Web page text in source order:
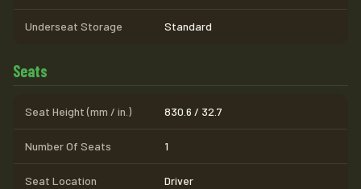
Underseat Storage Standard
Seats
Seat Height (mm / in.) 830.6 / 32.7
Number Of Seats 1
Seat Location Driver